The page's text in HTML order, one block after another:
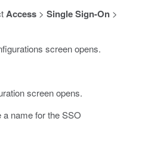
Access> Single Sign-On>
screen opens.
screen opens.
name for the SSO